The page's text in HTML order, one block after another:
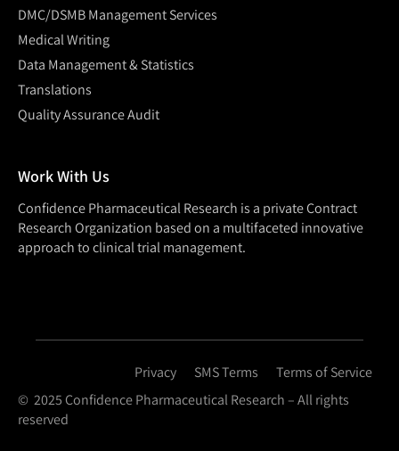
DMC/DSMB Management Services
Medical Writing
Data Management & Statistics
Translations
Quality Assurance Audit
Work With Us
Confidence Pharmaceutical Research is a private Contract
Research Organization based on a multifaceted innovative
approach to clinical trial management.
© 2025 Confidence Pharmaceutical Research – All rights
reserved
Privacy SMS Terms Terms of Service